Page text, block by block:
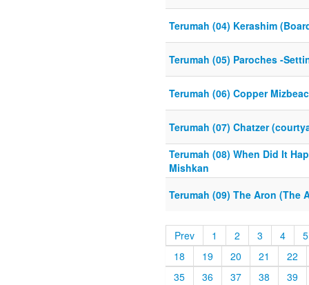
Terumah (04) Kerashim
Terumah (05) Paroches -
Terumah (06) Copper
Terumah (07) Chatzer
Terumah (08) When Did It
Mishkan
Terumah (09) The Aron (The
Prev 1 2 3 4
5
18
19 20 21
22
35
36 37 38
39